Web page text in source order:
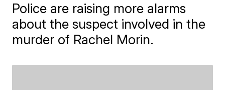
Police are raising more alarms
about the suspect involved in the
murder of Rachel Morin.